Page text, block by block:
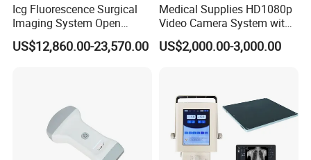
Icg Fluorescence Surgical
Imaging System Open
Surgery Intraoperative
Tumor Navigation Device
US$12,860.00-23,570.00
Medical Supplies HD1080p
Video Camera System with
CE for Endoscopy
US$2,000.00-3,000.00